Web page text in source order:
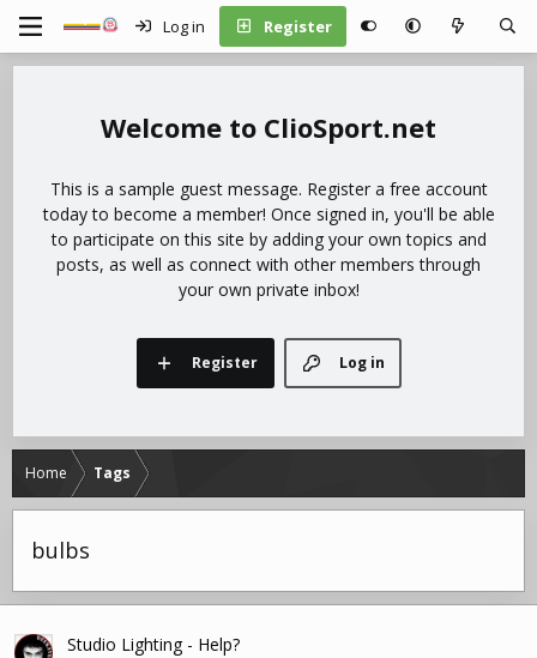
Log in Register
ClioSport.net
This is a sample guest message. Register a free account
today to become a member! Once signed in, you'll be able
to participate on this site by adding your own topics and
posts, as well as connect with other members through
your own private inbox!
Log in
Register
Home Tags
bulbs
Studio Lighting - Help?